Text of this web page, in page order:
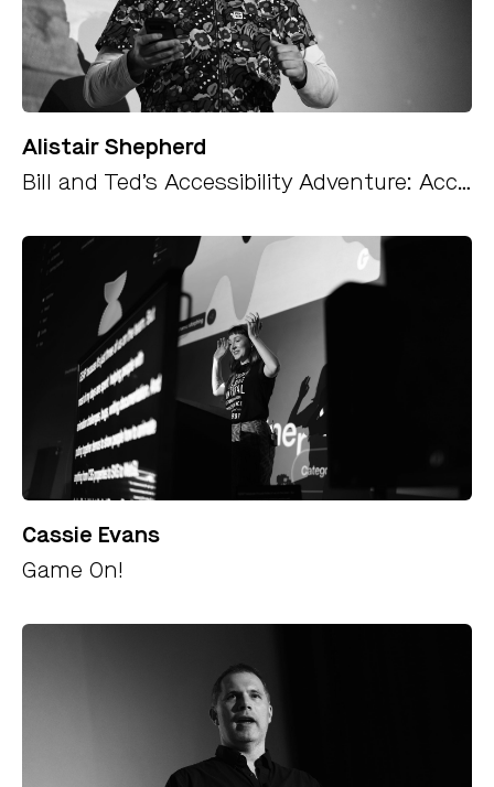
Alistair Shepherd
Bill and Ted’s Accessibility Adventure: Accessibility Testing for Developers
Cassie Evans
Game On!